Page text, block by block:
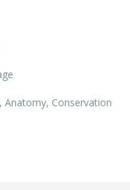
Anatomy, Conservation